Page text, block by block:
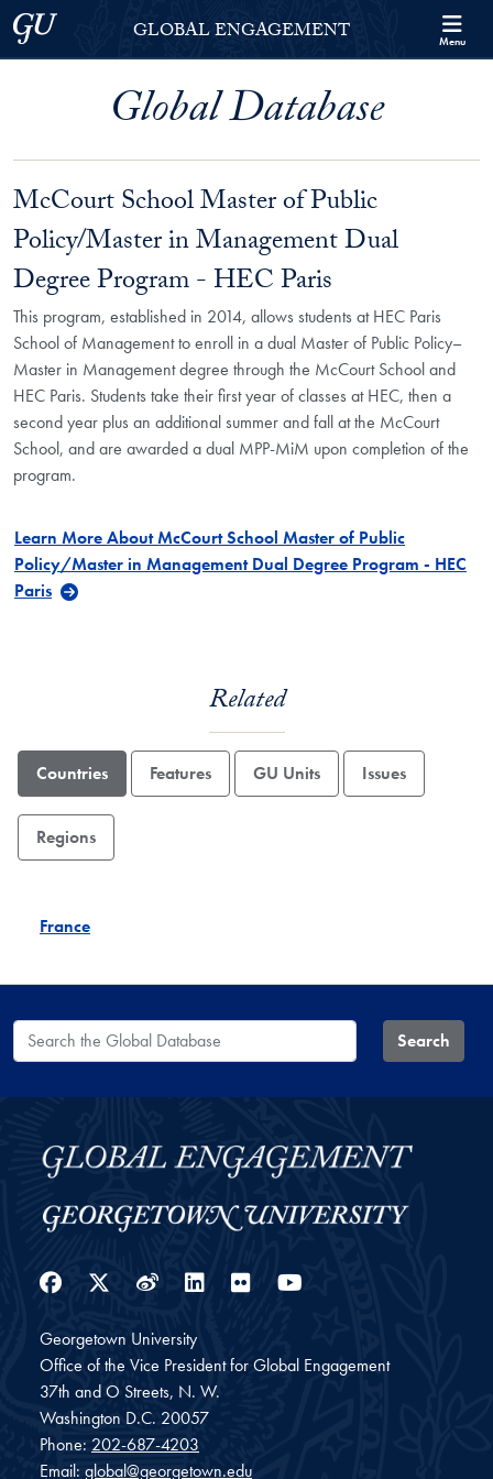
Skip to Georgetown Global Engagement Menu
Skip to main content
Georgetown UniversityGLOBAL ENGAGEMENT Menu
Global Database
McCourt School Master of Public
Policy/Master in Management Dual
Degree Program - HEC Paris
This program, established in 2014, allows students at HEC Paris
School of Management to enroll in a dual Master of Public Policy–
Master in Management degree through the McCourt School and
HEC Paris. Students take their first year of classes at HEC, then a
second year plus an additional summer and fall at the McCourt
School, and are awarded a dual MPP-MiM upon completion of the
program.
Learn More About McCourt School Master of Public
Policy/Master in Management Dual Degree Program - HEC
Paris
Related
Countries Features GU Units Issues
Regions
France
Search the Global Database Search
Facebook
Twitter
WeiboLinkedIn
Flickr
Georgetown University
Office of the Vice President for Global Engagement
37th and O Streets, N. W.
Washington D.C. 20057
Phone: 202-687-4203
Email: global@georgetown.edu